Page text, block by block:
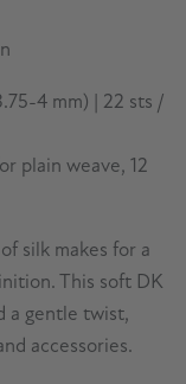
4 mm) | 22 sts /
plain weave, 12
silk makes for a
This soft DK
a gentle twist,
accessories.